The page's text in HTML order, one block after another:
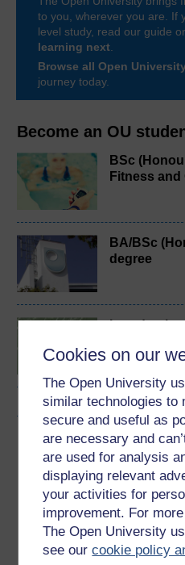
Cookies on our
The Open University
similar technologies to
secure and useful as
are necessary and
are used for analysis
displaying relevant
your activities for
improvement. For
The Open University
see ourcookie policy
Become an OU
BSc
Fitness
BA/BSc
degree
Download this course
Download this course for
Word Kindle PDF
to you, wherever you are. If
level study, read our guide
learning next.
Browse all Open
journey today.